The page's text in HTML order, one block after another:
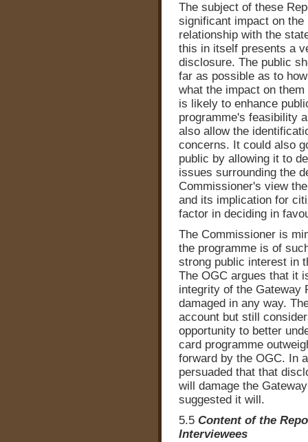
The subject of these
significant impact on
relationship with the
this in itself presents a
disclosure. The public
far as possible as to
what the impact on
is likely to enhance
programme's feasibility
also allow the
concerns. It could also
public by allowing it to
issues surrounding the
Commissioner's view
and its implication for
factor in deciding in
The Commissioner is
the programme is of
strong public interest in
The OGC argues that it
integrity of the Gateway
damaged in any way.
account but still
opportunity to better
card programme
forward by the OGC. In
persuaded that that
will damage the
suggested it will.
5.5 Content of the
Interviewees